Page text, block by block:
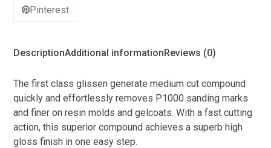
Pinterest
DescriptionAdditional informationReviews (0)
The first class glissen generate medium cut compound
quickly and effortlessly removes P1000 sanding marks
and finer on resin molds and gelcoats. With a fast cutting
action, this superior compound achieves a superb high
gloss finish in one easy step.